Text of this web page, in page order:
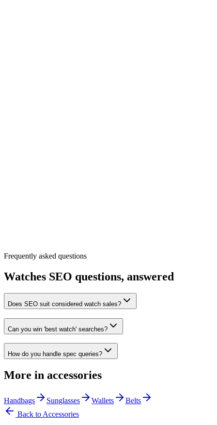
Frequently asked questions
Watches SEO questions, answered
Does SEO suit considered watch sales?
Can you win 'best watch' searches?
How do you handle spec queries?
More in accessories
Handbags Sunglasses Wallets
Belts
Back to Accessories